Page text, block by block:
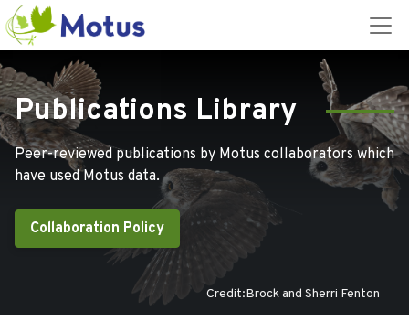
Publications Library
Peer-reviewed publications by Motus collaborators which
have used Motus data.
Collaboration Policy
Credit:Brock and Sherri Fenton